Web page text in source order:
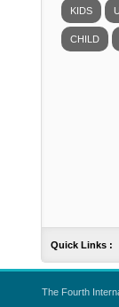
KIDS
CHILD
Quick Links :
The Fourth